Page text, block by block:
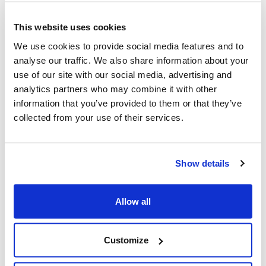
This website uses cookies
We use cookies to provide social media features and to
analyse our traffic. We also share information about your
use of our site with our social media, advertising and
analytics partners who may combine it with other
information that you’ve provided to them or that they’ve
collected from your use of their services.
Show details
Allow all
Customize
added more twists to the storyline. In order to make
project timeline, we made the decision to design and
build the app in a modularised way.
Opting for component-based development meant that
Waterstones could choose which of the reusable
widgets were used on each screen at a later date,
We worked closely with Ribot in the initial stages of this
project back in 2019, using Google Hangouts for daily
standup calls and communicating regularly over Slack.
Waterstones to demo and discuss our collective